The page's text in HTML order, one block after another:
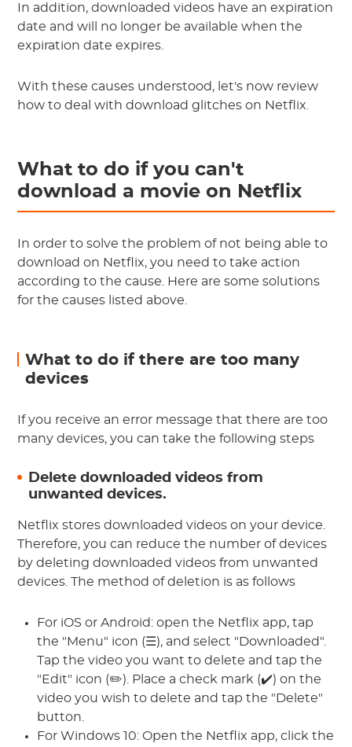
In addition, downloaded videos have an expiration
date and will no longer be available when the
expiration date expires.
With these causes understood, let's now review
how to deal with download glitches on Netflix.
What to do if you can't
download a movie on Netflix
In order to solve the problem of not being able to
download on Netflix, you need to take action
according to the cause. Here are some solutions
for the causes listed above.
What to do if there are too many
devices
If you receive an error message that there are too
many devices, you can take the following steps
Delete downloaded videos from
unwanted devices.
Netflix stores downloaded videos on your device.
Therefore, you can reduce the number of devices
by deleting downloaded videos from unwanted
devices. The method of deletion is as follows
For iOS or Android: open the Netflix app, tap
the "Menu" icon (☰), and select "Downloaded".
Tap the video you want to delete and tap the
"Edit" icon (✏️). Place a check mark (✔️) on the
video you wish to delete and tap the "Delete"
button.
For Windows 10: Open the Netflix app, click the